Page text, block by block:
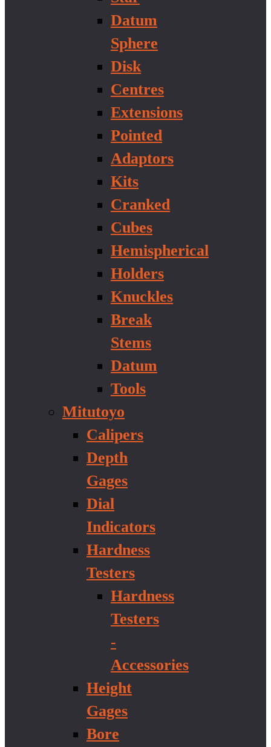
Datum
Sphere
Disk
Centres
Extensions
Pointed
Adaptors
Kits
Cranked
Cubes
Hemispherical
Holders
Knuckles
Break
Stems
Datum
Tools
Mitutoyo
Calipers
Depth
Gages
Dial
Indicators
Hardness
Testers
Hardness
Testers
-
Accessories
Height
Gages
Bore